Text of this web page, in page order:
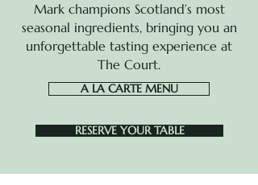
Mark champions Scotland’s most
seasonal ingredients, bringing you an
unforgettable tasting experience at
The Court.
A LA CARTE MENU
RESERVE YOUR TABLE